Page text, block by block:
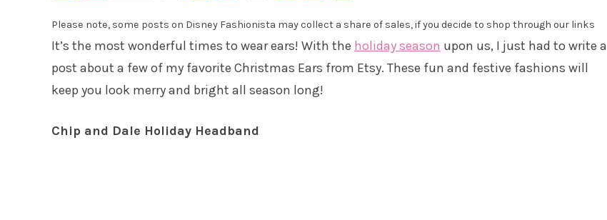
Please note, some posts on Disney Fashionista may collect a share of sales, if you decide to shop through our links
It’s the most wonderful times to wear ears! With the holiday season upon us, I just had to write a
post about a few of my favorite Christmas Ears from Etsy. These fun and festive fashions will
keep you look merry and bright all season long!
Chip and Dale Holiday Headband